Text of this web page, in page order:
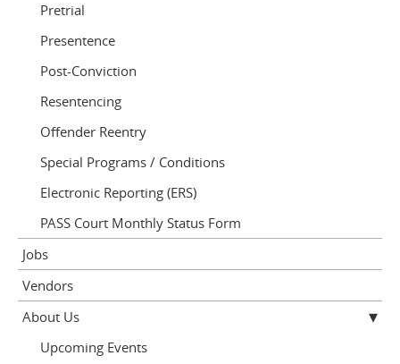
Pretrial
Presentence
Post-Conviction
Resentencing
Offender Reentry
Special Programs / Conditions
Electronic Reporting (ERS)
PASS Court Monthly Status Form
Jobs
Vendors
About Us
Upcoming Events